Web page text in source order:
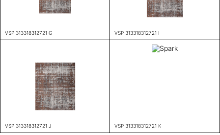
VSP 313318312721 G VSP 313318312721 I
VSP 313318312721 J VSP 313318312721 K